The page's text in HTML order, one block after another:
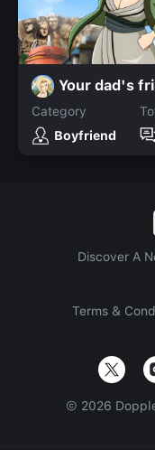
Your dad's
Category
Boyfriend
Discover A
Terms &
© 2026